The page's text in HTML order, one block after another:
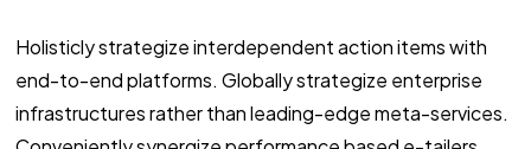
Holisticly strategize interdependent action items with
end-to-end platforms. Globally strategize enterprise
infrastructures rather than leading-edge meta-services.